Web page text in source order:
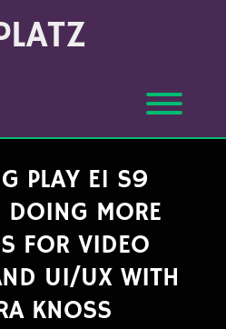
PLAY E1 S9
DOING MORE
FOR VIDEO
UI/UX WITH
KNOSS